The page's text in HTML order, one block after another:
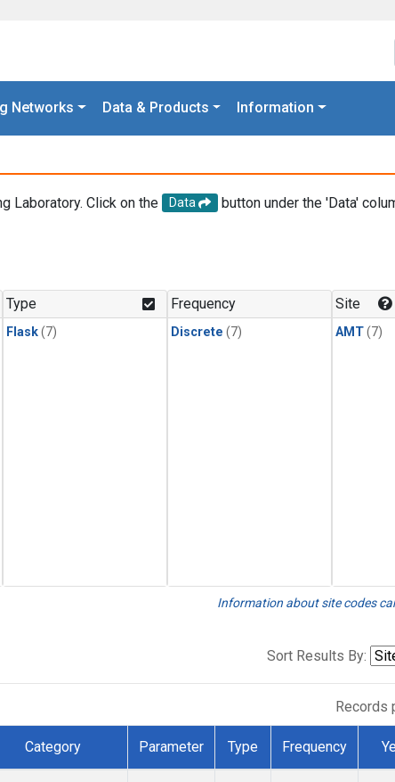
Networks Data & Products Information
Laboratory. Click on the Data
button under the 'Data'
Type
Flask(7)
Frequency
Discrete (7)
Site
AMT(7)
Information about site codes
Sort Results By:
Records
Category Parameter Type Frequency